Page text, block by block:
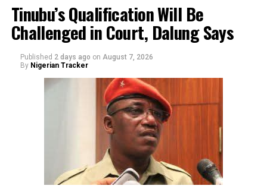
The aide underscored the gravity of the incident by
pointing out that the account involved is a strictly
By Yusuf Danjuma Yunusa
Tinubu’s Qualification Will Be
Challenged in Court, Dalung Says
Published 2 days ago on August 7, 2026
By Nigerian Tracker